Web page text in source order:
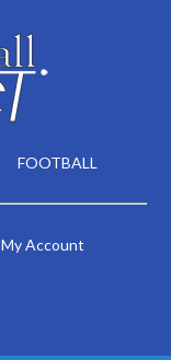
FOOTBALL
My Account